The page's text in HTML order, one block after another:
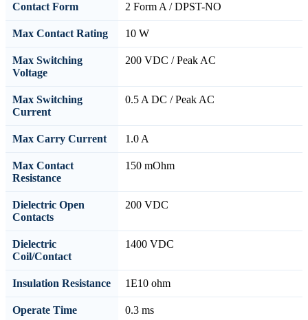
Contact Form 2 Form A / DPST-NO
Max Contact Rating 10 W
Max Switching
Voltage
200 VDC / Peak AC
Max Switching
Current
0.5 A DC / Peak AC
Max Carry Current 1.0 A
Max Contact
Resistance
150 mOhm
Dielectric Open
Contacts
200 VDC
Dielectric
Coil/Contact
1400 VDC
Insulation Resistance 1E10 ohm
Operate Time 0.3 ms